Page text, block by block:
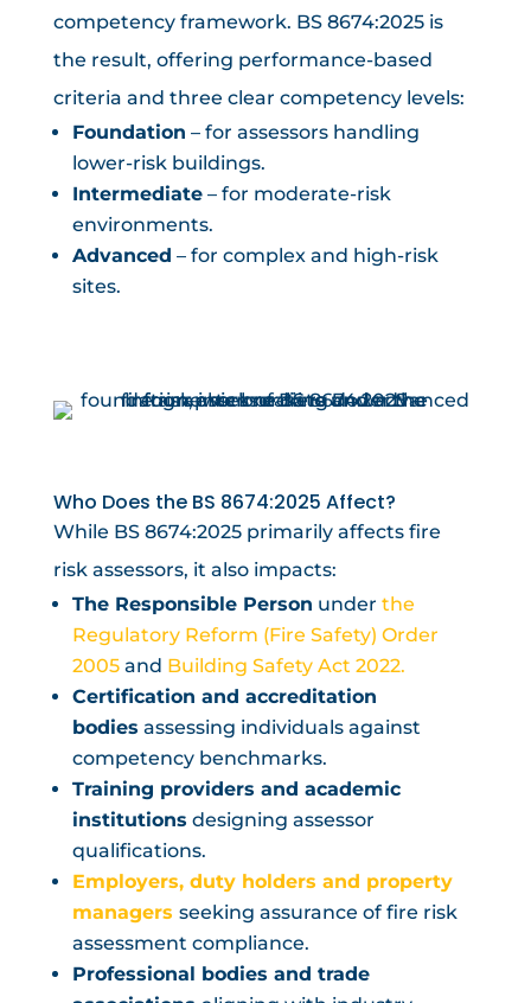
competency framework. BS 8674:2025 is
the result, offering performance-based
criteria and three clear competency levels:
Foundation – for assessors handling
lower-risk buildings.
Intermediate– for moderate-risk
environments.
Advanced – for complex and high-risk
sites.
Who Does the BS 8674:2025 Affect?
While BS 8674:2025 primarily affects fire
risk assessors, it also impacts:
The Responsible Person under the
Regulatory Reform (Fire Safety) Order
2005and Building Safety Act 2022.
Certification and accreditation
bodies assessing individuals against
competency benchmarks.
Training providers and academic
institutions designing assessor
qualifications.
Employers, duty holders and property
managers seeking assurance of fire risk
assessment compliance.
Professional bodies and trade